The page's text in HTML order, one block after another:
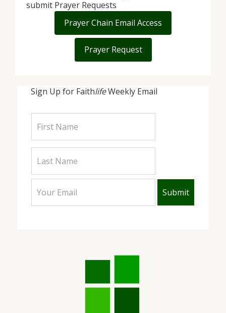
Sign Up for FaithlifeWeekly Email
submit Prayer Requests
Prayer Chain Email Access
Prayer Request